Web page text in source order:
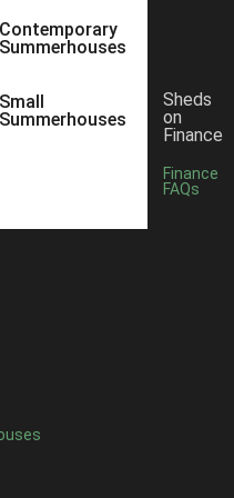
Contemporary
Summerhouses
Small
Summerhouses
Sheds
on
Finance
Finance
FAQs